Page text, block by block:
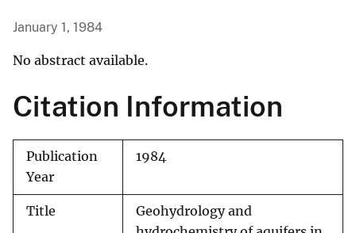
January 1, 1984
No abstract available.
Citation Information
Publication
Year
1984
Title
Geohydrology and